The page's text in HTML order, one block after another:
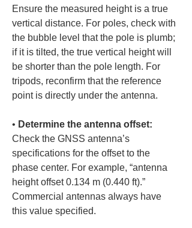
Ensure the measured height is a true
vertical distance. For poles, check with
the bubble level that the pole is plumb;
if it is tilted, the true vertical height will
be shorter than the pole length. For
tripods, reconfirm that the reference
• Determine the antenna offset:
Check the GNSS antenna’s
specifications for the offset to the
phase center. For example, “antenna
height offset 0.134 m (0.440 ft).”
Commercial antennas always have